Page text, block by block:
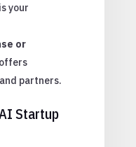
your
or
partners.
Startup